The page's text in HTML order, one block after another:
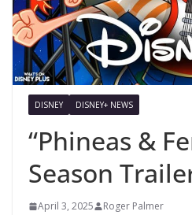
DISNEY DISNEY+ NEWS
“Phineas &
Season
April 3, 2025 Roger Palmer